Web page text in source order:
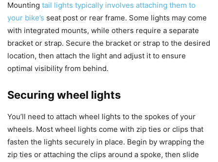
Mounting tail lights typically involves attaching them to
your bike’s seat post or rear frame. Some lights may come
with integrated mounts, while others require a separate
bracket or strap. Secure the bracket or strap to the desired
location, then attach the light and adjust it to ensure
optimal visibility from behind.
Securing wheel lights
You’ll need to attach wheel lights to the spokes of your
wheels. Most wheel lights come with zip ties or clips that
fasten the lights securely in place. Begin by wrapping the
zip ties or attaching the clips around a spoke, then slide